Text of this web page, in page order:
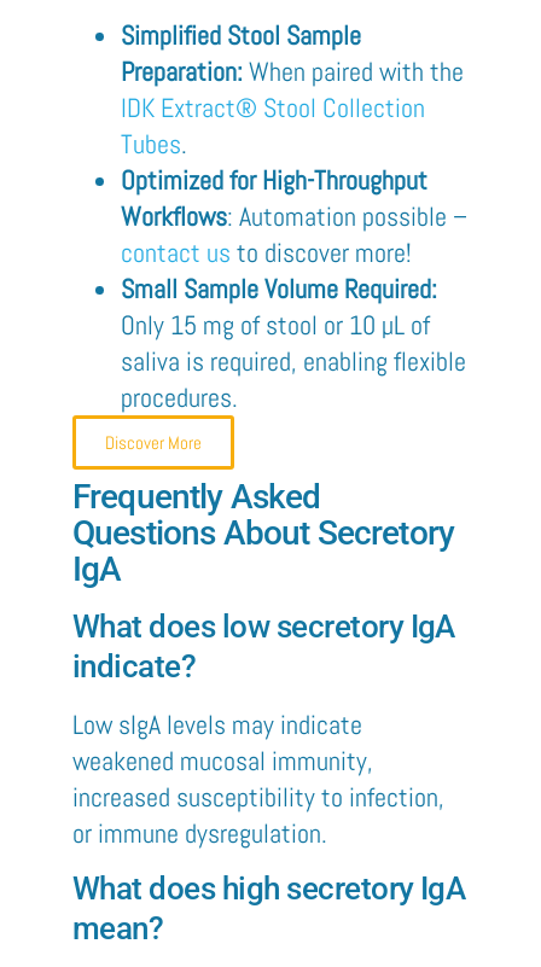
Simplified Stool Sample
Preparation: When paired with the
IDK Extract® Stool Collection
Tubes.
Optimized for High-Throughput
Workflows: Automation possible –
contact us to discover more!
Small Sample Volume Required:
Only 15 mg of stool or 10 µL of
saliva is required, enabling flexible
procedures.
Discover More
Frequently Asked
Questions About Secretory
IgA
What does low secretory IgA
indicate?
Low sIgA levels may indicate
weakened mucosal immunity,
increased susceptibility to infection,
or immune dysregulation.
What does high secretory IgA
mean?